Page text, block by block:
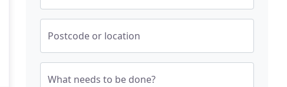
Postcode or location
What needs to be done?